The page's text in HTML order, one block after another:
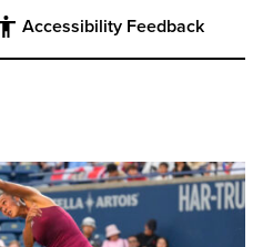
Accessibility Feedback